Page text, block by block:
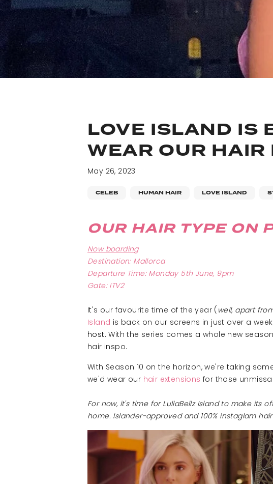
LOVE ISLAND IS
WEAR OUR
May 26, 2023
CELEB HUMAN HAIR LOVE ISLAND
OUR HAIR TYPE ON
Now boarding
Destination: Mallorca
Departure Time: Monday 5th June, 9pm
Gate: ITV2
It's our favourite time of the year ( well, apart
Island is back on our screens in just over a
host. With the series comes a whole new
hair inspo.
With Season 10 on the horizon, we're taking
we'd wear our hair extensions for those
For now, it's time for LullaBellz Island to make
home. Islander-approved and 100% instaglam